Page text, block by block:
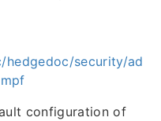
security/ad
configuration of